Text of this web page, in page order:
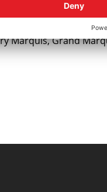
Marquis, Grand